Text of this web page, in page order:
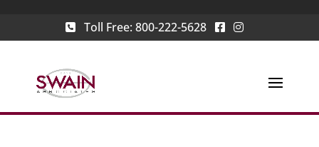
Toll Free: 800-222-5628